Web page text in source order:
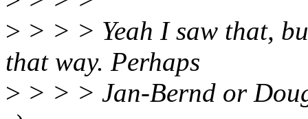
> > > > Yeah I saw that,
that way. Perhaps
> > > > Jan-Bernd or